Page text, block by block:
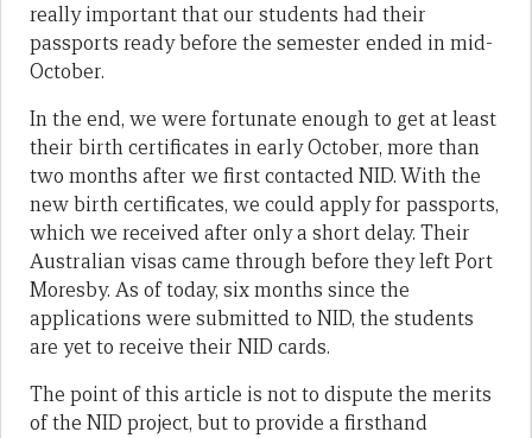
really important that our students had their
passports ready before the semester ended in mid-
October.
In the end, we were fortunate enough to get at least
their birth certificates in early October, more than
two months after we first contacted NID. With the
new birth certificates, we could apply for passports,
which we received after only a short delay. Their
Australian visas came through before they left Port
Moresby. As of today, six months since the
applications were submitted to NID, the students
are yet to receive their NID cards.
The point of this article is not to dispute the merits
of the NID project, but to provide a firsthand